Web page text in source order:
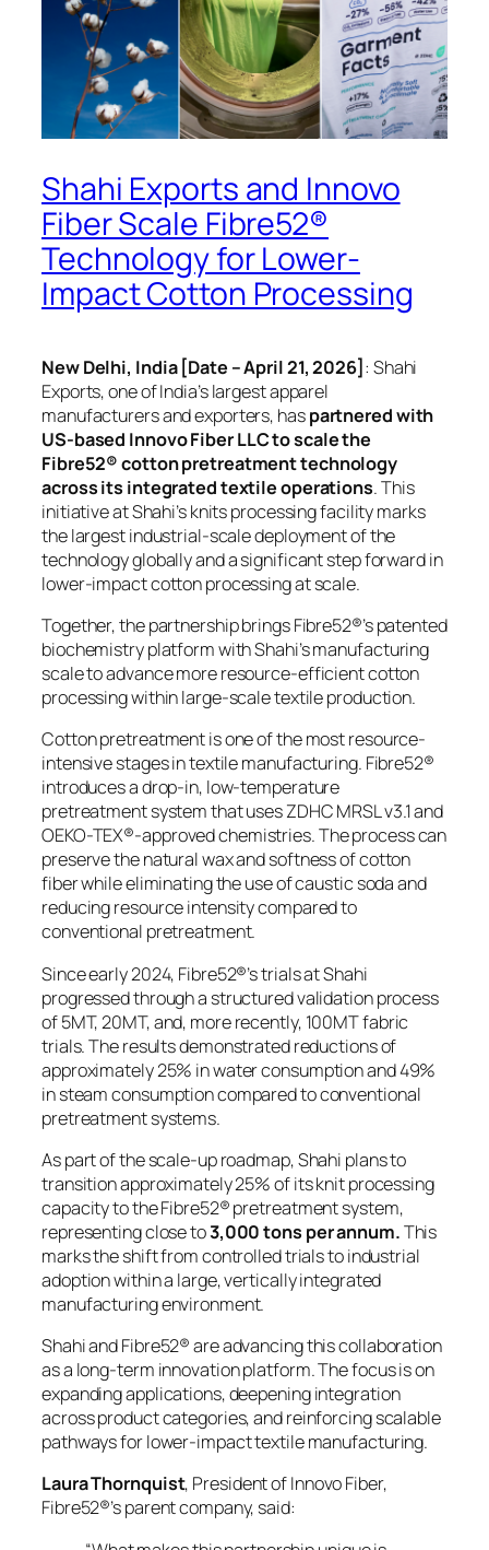
Shahi Exports and Innovo
Fiber Scale Fibre52®
Technology for Lower-
Impact Cotton Processing
New Delhi, India [Date – April 21, 2026] : Shahi
Exports, one of India’s largest apparel
manufacturers and exporters, haspartnered with
US-based Innovo Fiber LLC to scale the
Fibre52® cotton pretreatment technology
across its integrated textile operations. This
initiative at Shahi’s knits processing facility marks
the largest industrial-scale deployment of the
technology globally and a significant step forward in
lower-impact cotton processing at scale.
Together, the partnership brings Fibre52®’s patented
biochemistry platform with Shahi’s manufacturing
scale to advance more resource-efficient cotton
processing within large-scale textile production.
Cotton pretreatment is one of the most resource-
intensive stages in textile manufacturing. Fibre52®
introduces a drop-in, low-temperature
pretreatment system that uses ZDHC MRSL v3.1 and
OEKO-TEX®-approved chemistries. The process can
preserve the natural wax and softness of cotton
fiber while eliminating the use of caustic soda and
reducing resource intensity compared to
conventional pretreatment.
Since early 2024, Fibre52®’s trials at Shahi
progressed through a structured validation process
of 5MT, 20MT, and, more recently, 100MT fabric
trials. The results demonstrated reductions of
approximately 25% in water consumption and 49%
in steam consumption compared to conventional
pretreatment systems.
As part of the scale-up roadmap, Shahi plans to
transition approximately 25% of its knit processing
capacity to the Fibre52® pretreatment system,
representing close to3,000 tons per annum.This
marks the shift from controlled trials to industrial
adoption within a large, vertically integrated
manufacturing environment.
Shahi and Fibre52® are advancing this collaboration
as a long-term innovation platform. The focus is on
expanding applications, deepening integration
across product categories, and reinforcing scalable
pathways for lower-impact textile manufacturing.
Laura Thornquist, President of Innovo Fiber,
Fibre52®’s parent company, said: